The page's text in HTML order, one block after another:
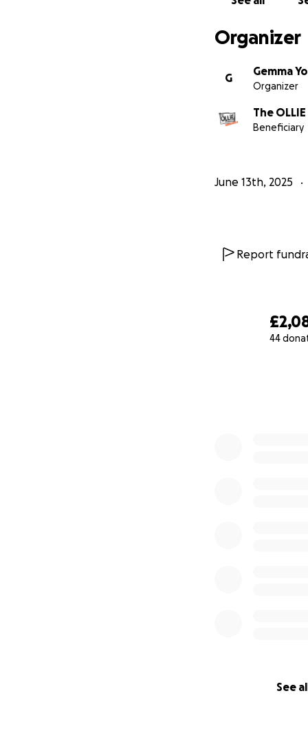
44
See
Organizer
G
Gemma
Organizer
The
Beneficiary
June 13th, 2025
Report